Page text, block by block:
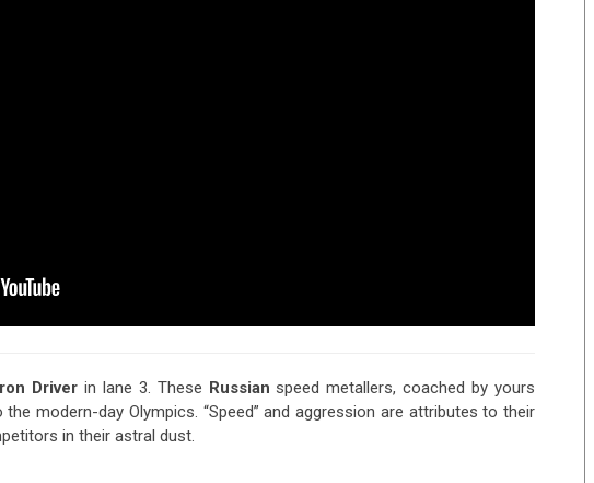
Driver in lane 3. These Russian speed metallers, coached by yours
modern-day Olympics. “Speed” and aggression are attributes to their
in their astral dust.